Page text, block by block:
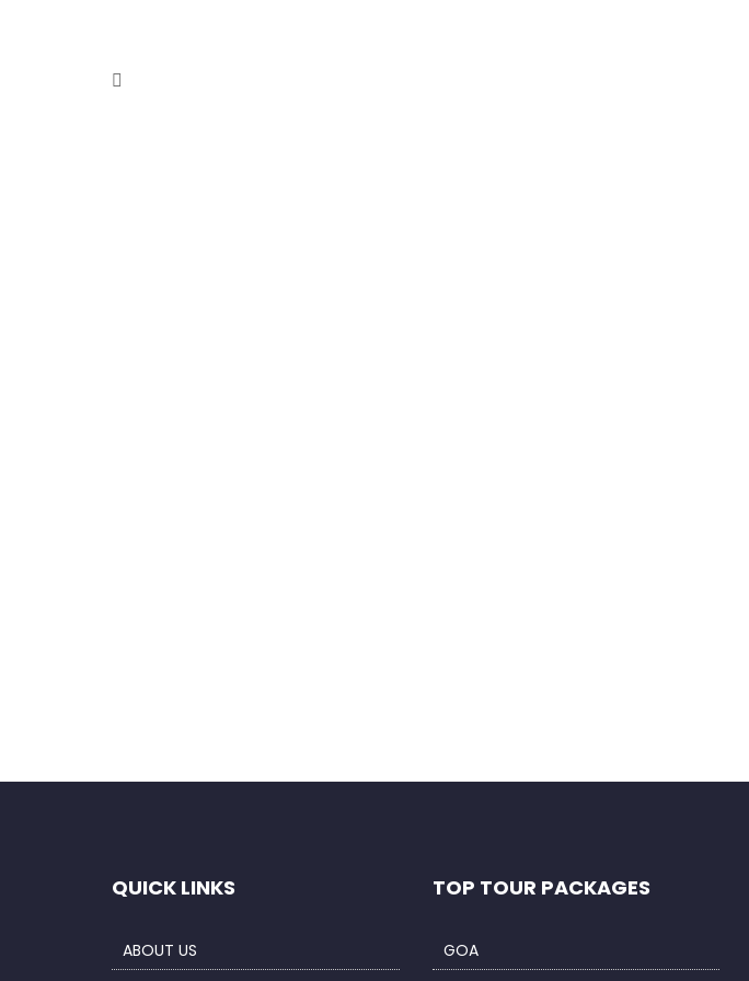
QUICK LINKS
ABOUT US
TOP TOUR PACKAGES
GOA